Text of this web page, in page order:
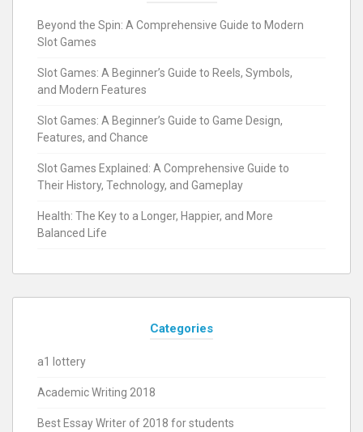
Beyond the Spin: A Comprehensive Guide to Modern
Slot Games
Slot Games: A Beginner’s Guide to Reels, Symbols,
and Modern Features
Slot Games: A Beginner’s Guide to Game Design,
Features, and Chance
Slot Games Explained: A Comprehensive Guide to
Their History, Technology, and Gameplay
Health: The Key to a Longer, Happier, and More
Balanced Life
Categories
a1 lottery
Academic Writing 2018
Best Essay Writer of 2018 for students